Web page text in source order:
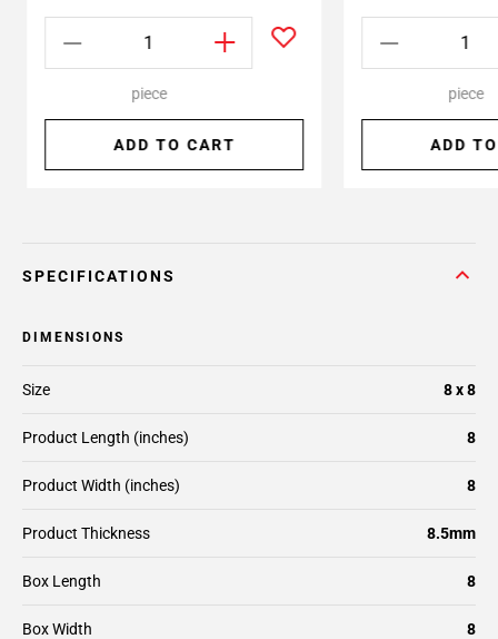
piece
ADD TO CART
piece
ADD
SPECIFICATIONS
DIMENSIONS
Size 8 x 8
Product Length (inches) 8
Product Width (inches) 8
Product Thickness 8.5mm
Box Length 8
Box Width 8